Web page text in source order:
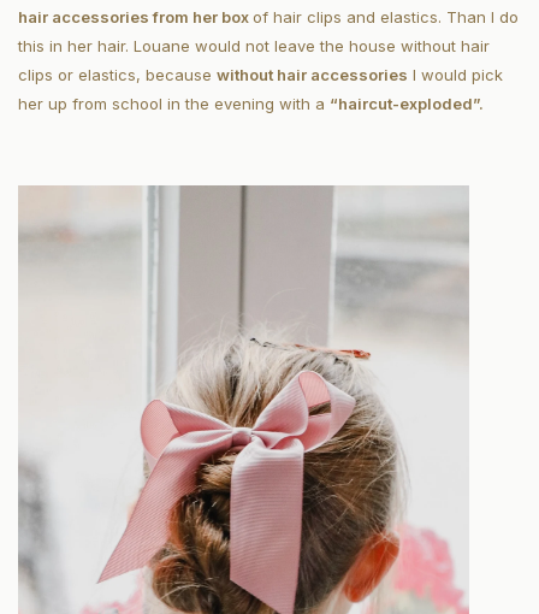
hair accessories from her boxof hair clips and elastics. Than I do
this in her hair. Louane would not leave the house without hair
clips or elastics, because without hair accessories I would pick
her up from school in the evening with a “haircut-exploded”.